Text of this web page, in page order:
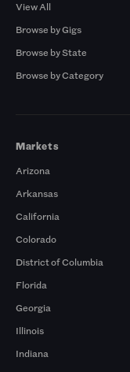
View All
Browse by Gigs
Browse by State
Browse by Category
Markets
Arizona
Arkansas
California
Colorado
District of Columbia
Florida
Georgia
Illinois
Indiana